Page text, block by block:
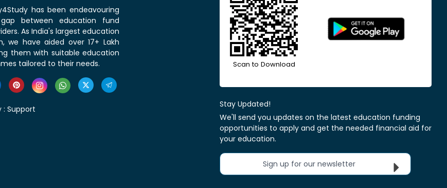
has been endeavouring
between education fund
As India's largest education
we have aided over 17+ Lakh
them with suitable education
tailored to their needs.
: Support
Scan to Download
Stay Updated!
We'll send you updates on the latest education funding
opportunities to apply and get the needed financial aid for
your education.
Sign up for our newsletter